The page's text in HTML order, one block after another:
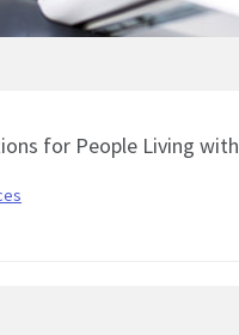
for People Living